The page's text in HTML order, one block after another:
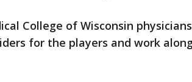
College of Wisconsin
for the players and work